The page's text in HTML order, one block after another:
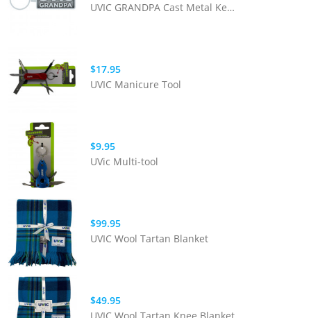
UVIC GRANDPA Cast Metal Key Chain
$17.95
UVIC Manicure Tool
$9.95
UVic Multi-tool
$99.95
UVIC Wool Tartan Blanket
$49.95